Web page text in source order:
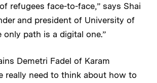
refugees face-to-face,” says Shai
and president of University of
only path is a digital one.”
Demetri Fadel of Karam
really need to think about how to